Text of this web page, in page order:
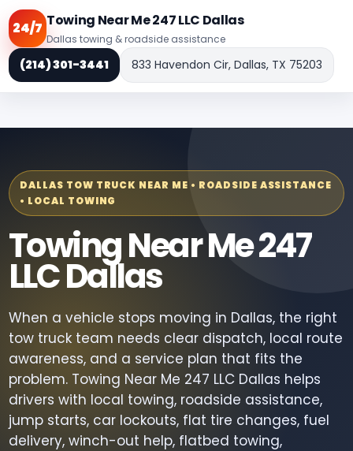
24/7 Towing Near Me 247 LLC Dallas
Dallas towing & roadside assistance
(214) 301-3441 833 Havendon Cir, Dallas, TX 75203
DALLAS TOW TRUCK NEAR ME • ROADSIDE ASSISTANCE
• LOCAL TOWING
Towing Near Me 247
LLC Dallas
When a vehicle stops moving in Dallas, the right
tow truck team needs clear dispatch, local route
awareness, and a service plan that fits the
problem. Towing Near Me 247 LLC Dallas helps
drivers with local towing, roadside assistance,
jump starts, car lockouts, flat tire changes, fuel
delivery, winch-out help, flatbed towing,